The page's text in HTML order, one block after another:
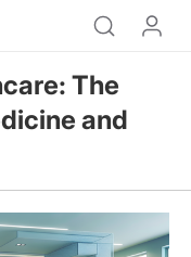
The
and